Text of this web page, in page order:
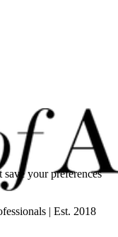
| Est. 2018
your preferences